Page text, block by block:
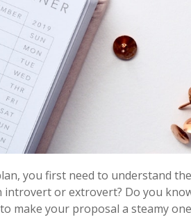
you first need to understand
introvert or extrovert? Do you
make your proposal a steamy